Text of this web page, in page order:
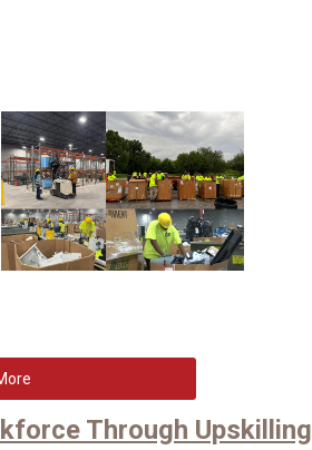
Through Upskilling